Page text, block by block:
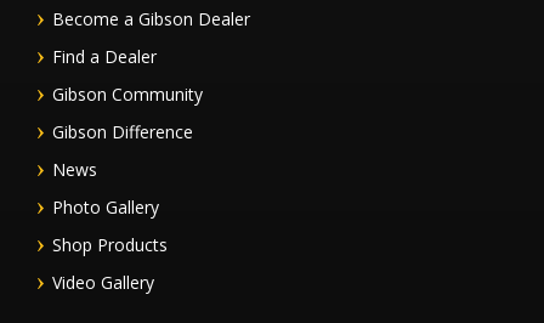
Become a Gibson Dealer
Find a Dealer
Gibson Community
Gibson Difference
News
Photo Gallery
Shop Products
Video Gallery